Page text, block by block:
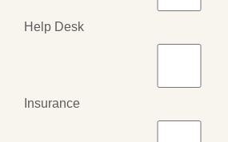
Help Desk
Insurance